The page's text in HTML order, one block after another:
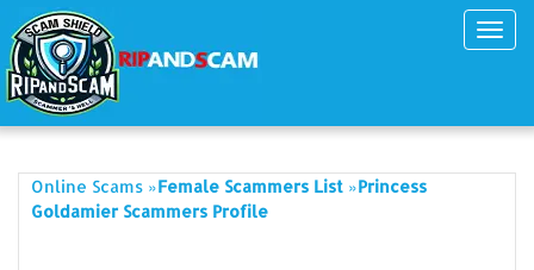
Online Scams »Female Scammers List »Princess
Goldamier Scammers Profile